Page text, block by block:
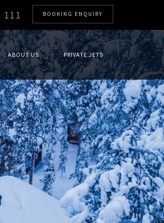
111 BOOKING ENQUIRY
ABOUT US PRIVATE JETS